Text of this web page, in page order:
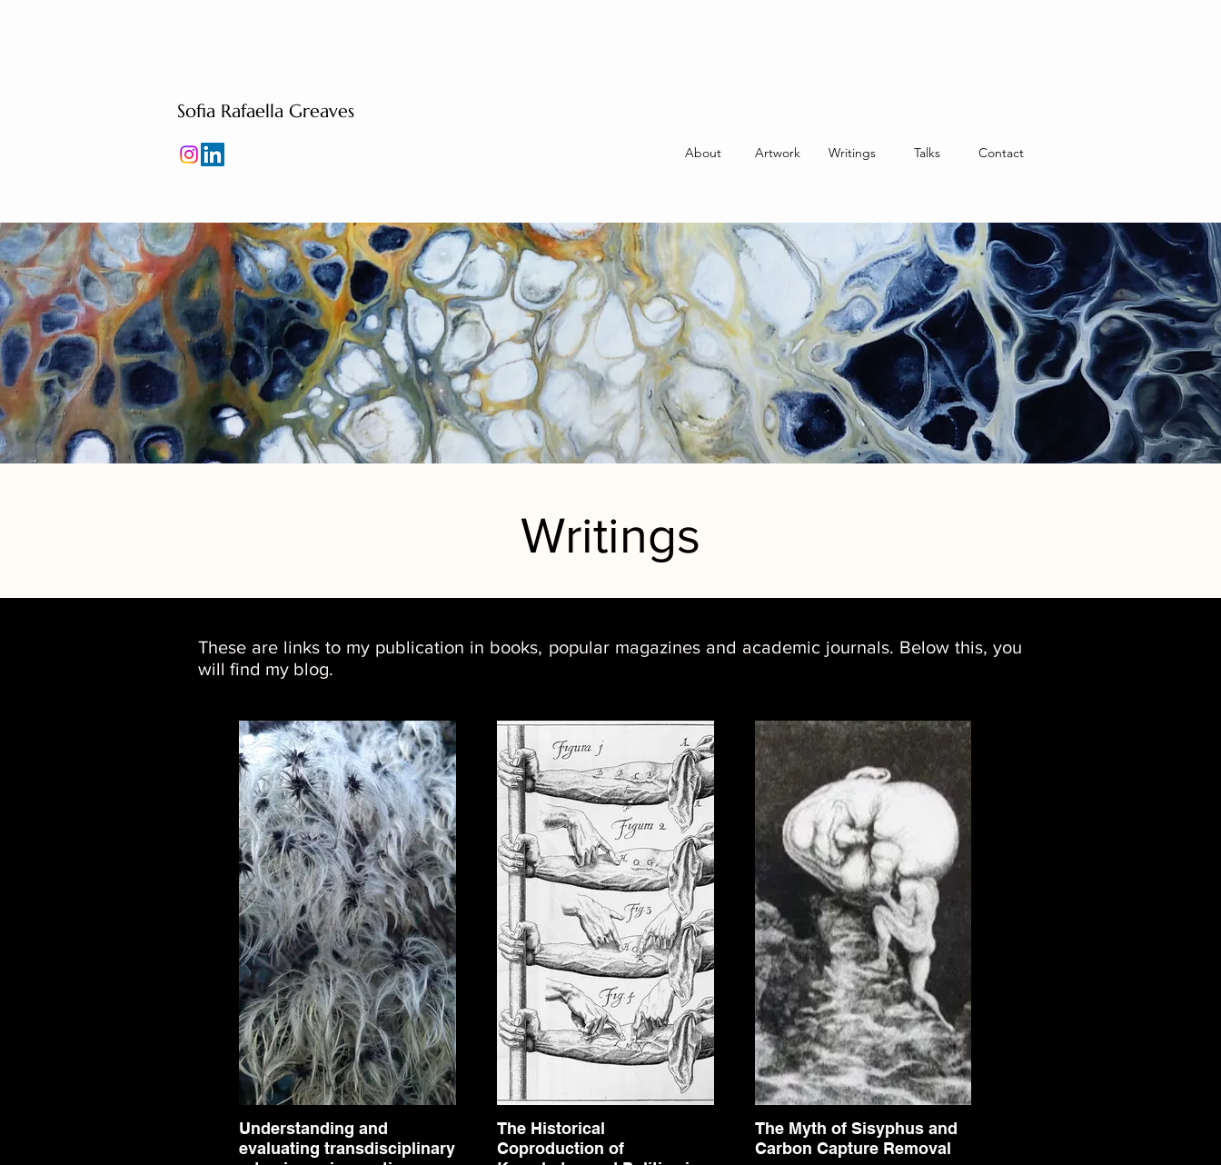
Sofia Rafaella Greaves
About Artwork Writings Talks Contact
Writings
These are links to my publication in books, popular magazines and academic journals. Below this, you
will find my blog.
Understanding and
evaluating transdisciplinary
The Historical
Coproduction of
The Myth of Sisyphus and
Carbon Capture Removal